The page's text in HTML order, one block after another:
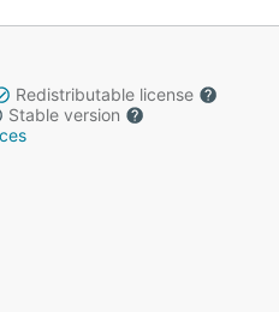
Redistributable license
Stable version